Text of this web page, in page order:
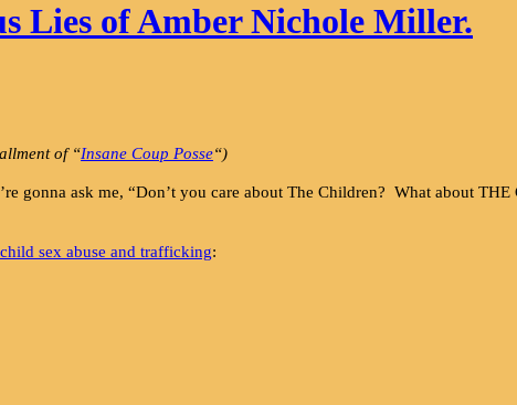
Lies of Amber Nichole Miller.
of “Insane Coup Posse“)
gonna ask me, “Don’t you care about The Children? What about
sex abuse and trafficking: